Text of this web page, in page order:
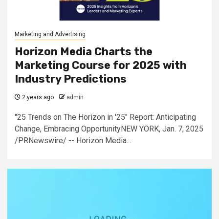
Marketing and Advertising
Horizon Media Charts the
Marketing Course for 2025 with
Industry Predictions
2 years ago admin
"25 Trends on The Horizon in '25" Report: Anticipating
Change, Embracing OpportunityNEW YORK, Jan. 7, 2025
/PRNewswire/ -- Horizon Media...